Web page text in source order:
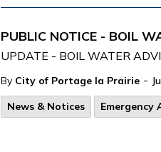
PUBLIC NOTICE - BOIL
UPDATE - BOIL WATER
By City of Portage la Prairie -
News & Notices
Emergency